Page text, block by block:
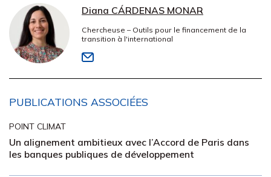
Diana CÁRDENAS MONAR
Chercheuse – Outils pour le financement de la
transition à l'international
PUBLICATIONS ASSOCIÉES
POINT CLIMAT
Un alignement ambitieux avec l’Accord de Paris dans
les banques publiques de développement